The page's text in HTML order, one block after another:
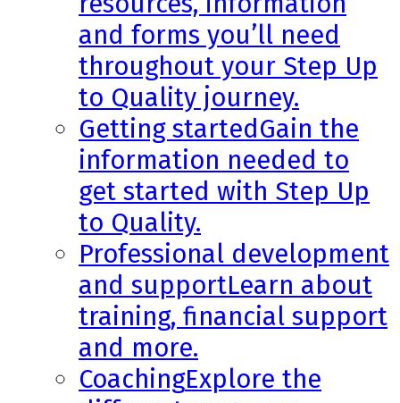
and forms you’ll need
throughout your Step Up
to Quality journey.
Getting startedGain the
information needed to
get started with Step Up
to Quality.
Professional development
and supportLearn about
training, financial support
and more.
CoachingExplore the